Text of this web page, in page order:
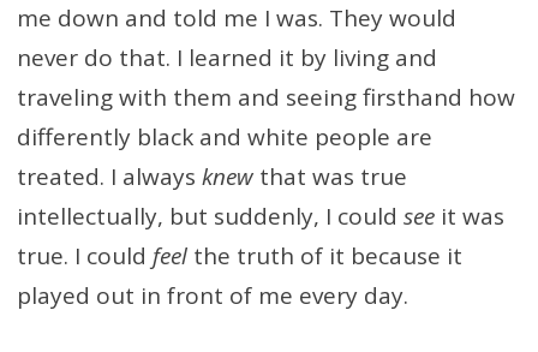
me down and told me I was. They would
never do that. I learned it by living and
traveling with them and seeing firsthand how
differently black and white people are
treated. I always knewthat was true
intellectually, but suddenly, I could seeit was
true. I could feelthe truth of it because it
played out in front of me every day.